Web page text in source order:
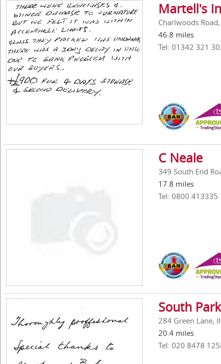
Martell's
Charlwoods
46.8 miles
Tel: 01342 321
C Neale
349 South End
17.8 miles
Tel: 0800 413335
South
284 Green Lane,
20.4 miles
Tel: 020 8478